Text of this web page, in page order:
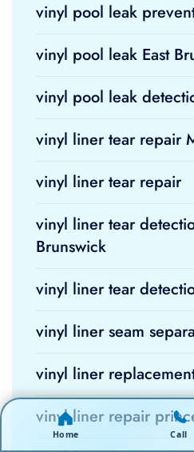
vinyl pool leak
vinyl pool leak East
vinyl pool leak
vinyl liner tear repair
vinyl liner tear repair
vinyl liner tear
Brunswick
vinyl liner tear
vinyl liner seam
vinyl liner
vinyl liner repair
Home Call